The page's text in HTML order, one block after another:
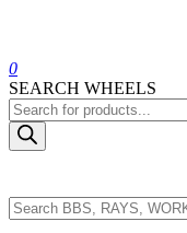
0
SEARCH WHEELS
Products
search